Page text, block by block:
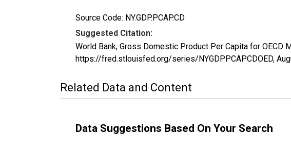
Source Code: NY.GDP.PCAP.CD
Suggested Citation:
World Bank, Gross Domestic Product Per Capita for OECD
https://fred.stlouisfed.org/series/NYGDPPCAPCDOED,
Related Data and Content
Data Suggestions Based On Your Search